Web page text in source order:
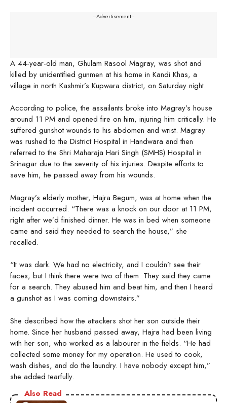
---Advertisement---
A 44-year-old man, Ghulam Rasool Magray, was shot and
killed by unidentified gunmen at his home in Kandi Khas, a
village in north Kashmir’s Kupwara district, on Saturday night.
According to police, the assailants broke into Magray’s house
around 11 PM and opened fire on him, injuring him critically. He
suffered gunshot wounds to his abdomen and wrist. Magray
was rushed to the District Hospital in Handwara and then
referred to the Shri Maharaja Hari Singh (SMHS) Hospital in
Srinagar due to the severity of his injuries. Despite efforts to
save him, he passed away from his wounds.
Magray’s elderly mother, Hajra Begum, was at home when the
incident occurred. “There was a knock on our door at 11 PM,
right after we’d finished dinner. He was in bed when someone
came and said they needed to search the house,” she
recalled.
“It was dark. We had no electricity, and I couldn’t see their
faces, but I think there were two of them. They said they came
for a search. They abused him and beat him, and then I heard
a gunshot as I was coming downstairs.”
She described how the attackers shot her son outside their
home. Since her husband passed away, Hajra had been living
with her son, who worked as a labourer in the fields. “He had
collected some money for my operation. He used to cook,
wash dishes, and do the laundry. I have nobody except him,”
she added tearfully.
Also Read